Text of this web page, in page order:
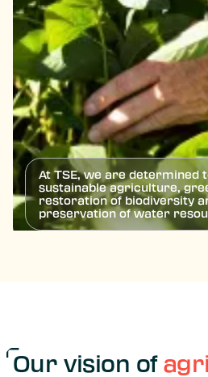
At TSE, we are determined
sustainable agriculture,
restoration of biodiversity
preservation of water
Our vision of